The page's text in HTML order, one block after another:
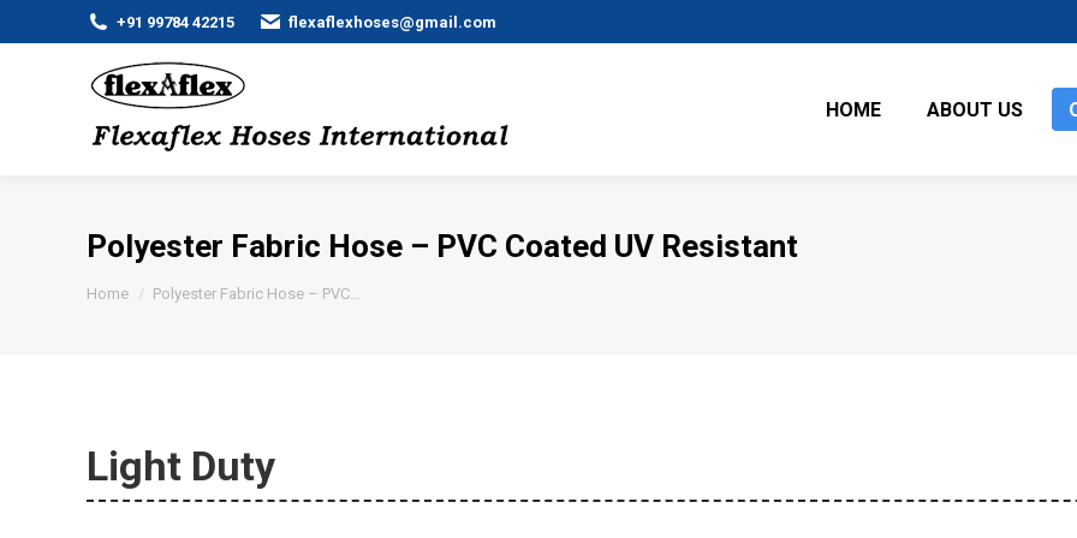
+91 99784 42215 flexaflexhoses@gmail.com
HOME ABOUT US
Polyester Fabric Hose – PVC Coated UV Resistant
You are here:
Home Polyester Fabric Hose – PVC…
Light Duty